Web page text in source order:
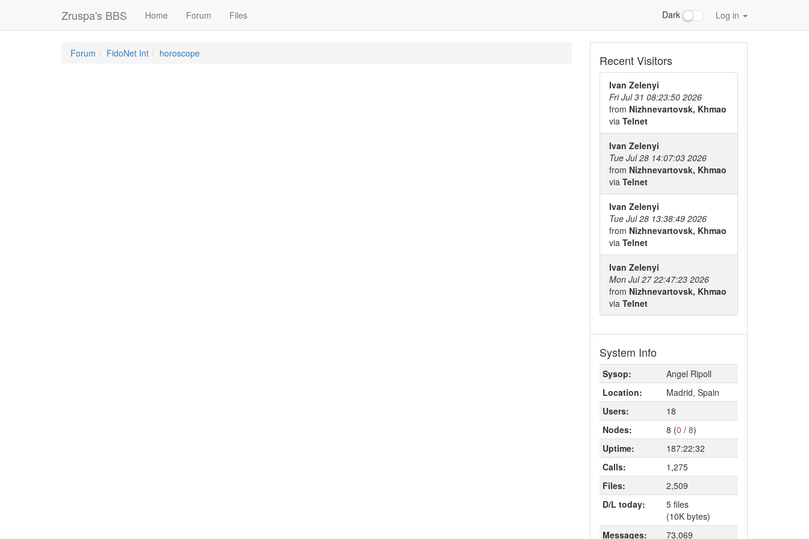
Zruspa's BBS Home Forum Files Dark Log in
Forum FidoNet Int horoscope Recent Visitors
Ivan Zelenyi
Fri Jul 31 08:23:50 2026
from Nizhnevartovsk, Khmao
via Telnet
Ivan Zelenyi
Tue Jul 28 14:07:03 2026
from Nizhnevartovsk, Khmao
via Telnet
Ivan Zelenyi
Tue Jul 28 13:38:49 2026
from Nizhnevartovsk, Khmao
via Telnet
Ivan Zelenyi
Mon Jul 27 22:47:23 2026
from Nizhnevartovsk, Khmao
via Telnet
System Info
Sysop:
Angel Ripoll
Location:
Madrid, Spain
Users:
18
Nodes:
8 (0 / 8)
Uptime:
187:22:32
Calls:
1,275
Files:
2,509
D/L today:
5 files
(10K bytes)
Messages:
73,069